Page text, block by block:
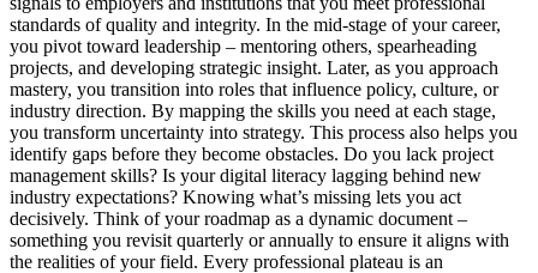
standards of quality and integrity. In the mid-stage of your career,
you pivot toward leadership – mentoring others, spearheading
projects, and developing strategic insight. Later, as you approach
mastery, you transition into roles that influence policy, culture, or
industry direction. By mapping the skills you need at each stage,
you transform uncertainty into strategy. This process also helps you
identify gaps before they become obstacles. Do you lack project
management skills? Is your digital literacy lagging behind new
industry expectations? Knowing what’s missing lets you act
decisively. Think of your roadmap as a dynamic document –
something you revisit quarterly or annually to ensure it aligns with
the realities of your field. Every professional plateau is an